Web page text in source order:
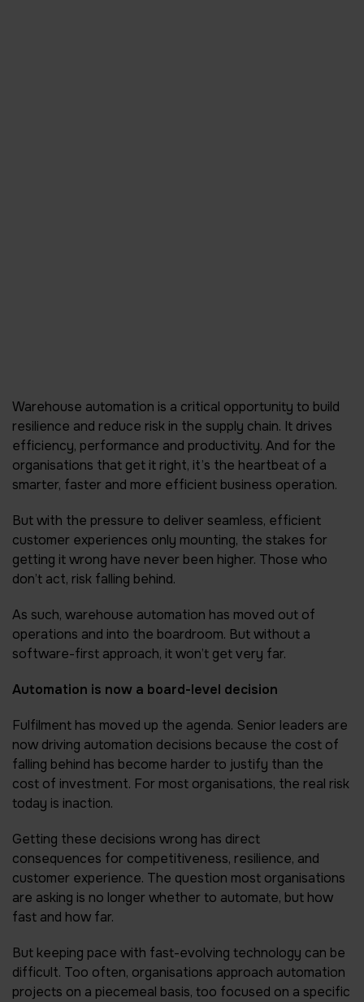
Warehouse automation is a critical opportunity to build
resilience and reduce risk in the supply chain. It drives
efficiency, performance and productivity. And for the
organisations that get it right, it’s the heartbeat of a
smarter, faster and more efficient business operation.
But with the pressure to deliver seamless, efficient
customer experiences only mounting, the stakes for
getting it wrong have never been higher. Those who
don’t act, risk falling behind.
As such, warehouse automation has moved out of
operations and into the boardroom. But without a
software-first approach, it won’t get very far.
Automation is now a board-level decision
Fulfilment has moved up the agenda. Senior leaders are
now driving automation decisions because the cost of
falling behind has become harder to justify than the
cost of investment. For most organisations, the real risk
today is inaction.
Getting these decisions wrong has direct
consequences for competitiveness, resilience, and
customer experience. The question most organisations
are asking is no longer whether to automate, but how
fast and how far.
But keeping pace with fast-evolving technology can be
difficult. Too often, organisations approach automation
projects on a piecemeal basis, too focused on a specific